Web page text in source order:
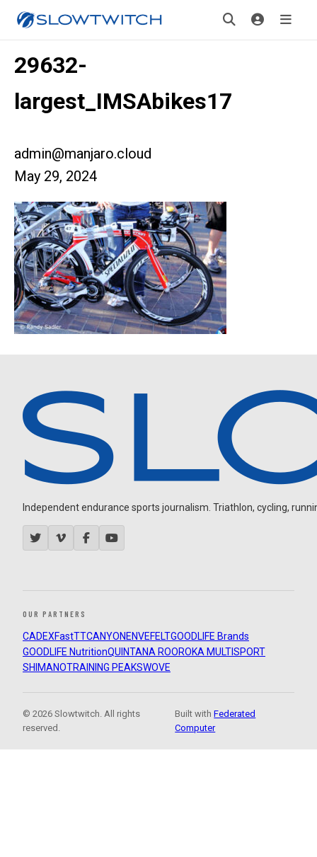
29632-
largest_IMSAbikes17
admin@manjaro.cloud
May 29, 2024
Independent endurance sports journalism. Triathlon, cycling,
OUR PARTNERS
CADEXFastTTCANYON ENVEFELTGOODLIFE Brands
GOODLIFE NutritionQUINTANA ROOROKA MULTISPORT
SHIMANOTRAINING PEAKSWOVE
© 2026 Slowtwitch. All rights
reserved.
Built withFederated
Computer